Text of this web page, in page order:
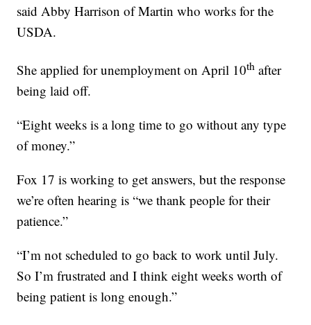
said Abby Harrison of Martin who works for the
USDA.
She applied for unemployment on April 10th after
being laid off.
“Eight weeks is a long time to go without any type
of money.”
Fox 17 is working to get answers, but the response
we’re often hearing is “we thank people for their
patience.”
“I’m not scheduled to go back to work until July.
So I’m frustrated and I think eight weeks worth of
being patient is long enough.”